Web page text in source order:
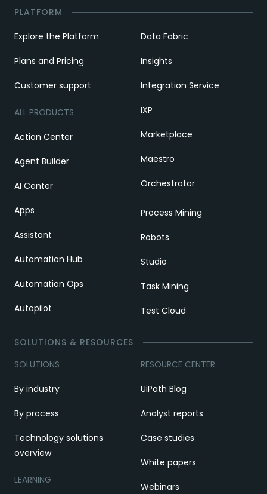
PLATFORM
Explore the Platform
Plans and Pricing
Customer support
ALL PRODUCTS
Action Center
Agent Builder
AI Center
Apps
Assistant
Automation Hub
Automation Ops
Autopilot
Data Fabric
Insights
Integration Service
IXP
Marketplace
Maestro
Orchestrator
Process Mining
Robots
Studio
Task Mining
Test Cloud
SOLUTIONS & RESOURCES
SOLUTIONS
By industry
By process
Technology solutions
overview
LEARNING
RESOURCE CENTER
UiPath Blog
Analyst reports
Case studies
White papers
Webinars